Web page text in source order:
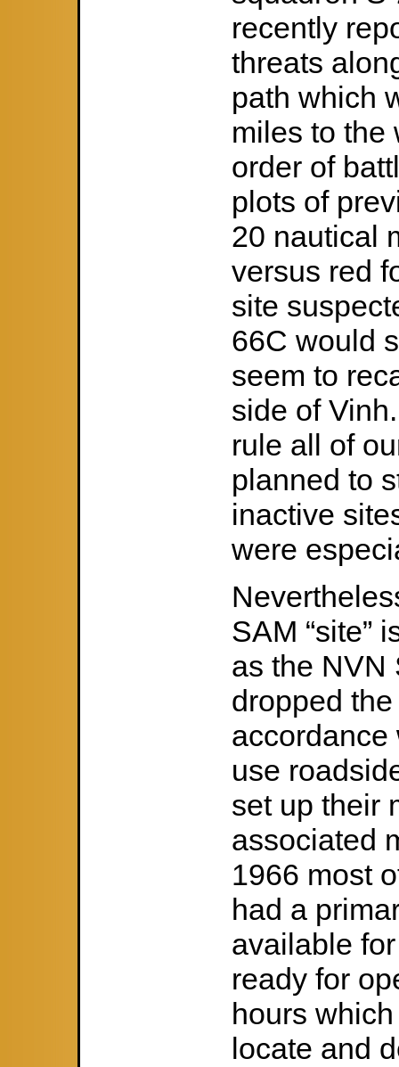
recently
threats
path which
miles to the
order of
plots of
20 nautical
versus red
site
66C would
seem to
side of
rule all of
planned to
inactive
were
SAM “site”
as the NVN
dropped
accordance
use
set up their
associated
1966 most
had a
available
ready for
hours
locate and